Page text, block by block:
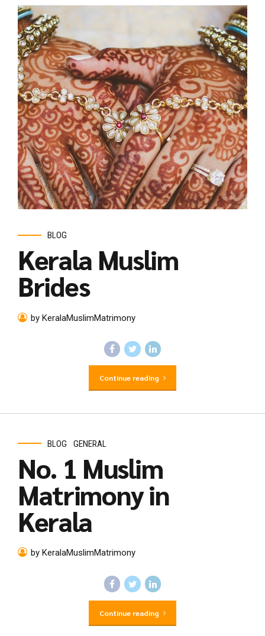
BLOG
Kerala Muslim
Brides
by KeralaMuslimMatrimony
Continue reading
BLOG GENERAL
No. 1 Muslim
Matrimony in
Kerala
by KeralaMuslimMatrimony
Continue reading